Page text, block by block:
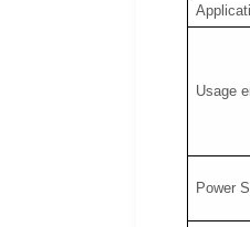
Usage
Power